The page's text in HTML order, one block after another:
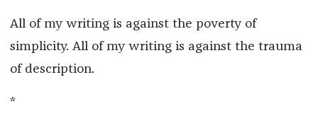
All of my writing is against the poverty of
simplicity. All of my writing is against the trauma
of description.
*